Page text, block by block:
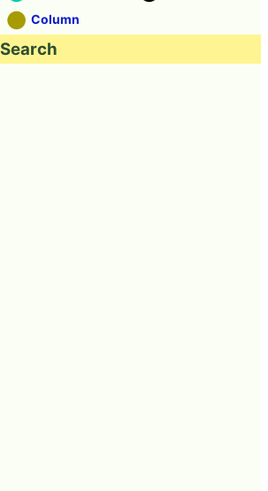
Column
Search